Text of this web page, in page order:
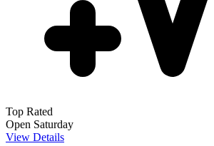
Top Rated
Open Saturday
View Details